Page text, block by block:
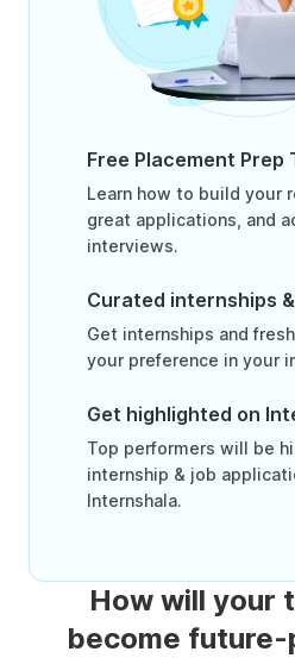
Free Placement Prep
Learn how to build your
great applications, and
interviews.
Curated internships
Get internships and
your preference in your
Get highlighted on
Top performers will be
internship & job
Internshala.
How will your
become